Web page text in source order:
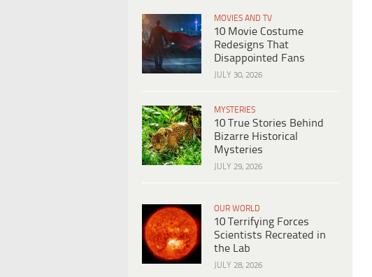
MOVIES AND TV
10 Movie Costume
Redesigns That
Disappointed Fans
JULY 30, 2026
MYSTERIES
10 True Stories Behind
Bizarre Historical
Mysteries
JULY 29, 2026
OUR WORLD
10 Terrifying Forces
Scientists Recreated in
the Lab
JULY 28, 2026